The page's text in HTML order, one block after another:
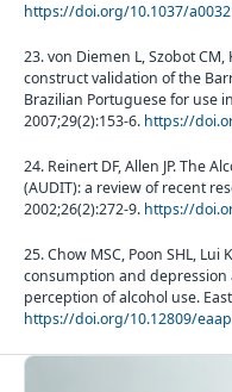
https://doi.org/10.1037/
23. von Diemen L, Szobot
construct validation of the
Brazilian Portuguese for use
2007;29(2):153-6. https://
24. Reinert DF, Allen JP. The
(AUDIT): a review of recent
2002;26(2):272-9. https://
25. Chow MSC, Poon SHL, Lui
consumption and
perception of alcohol use.
https://doi.org/10.12809/